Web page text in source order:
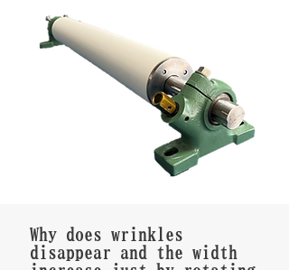
Why does wrinkles
disappear and the width